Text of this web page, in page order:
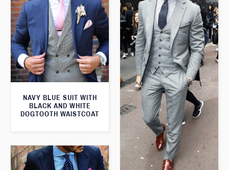
NAVY BLUE SUIT WITH
BLACK AND WHITE
DOGTOOTH WAISTCOAT